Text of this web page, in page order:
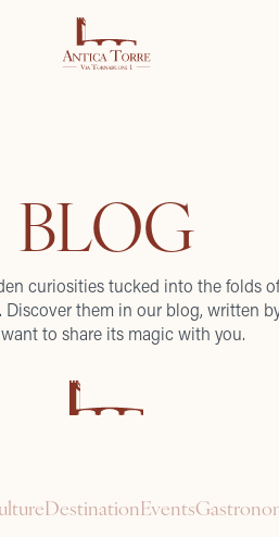
BLOG
curiosities tucked into the folds
them in our blog, written
to share its magic with you.
DestinationEvents